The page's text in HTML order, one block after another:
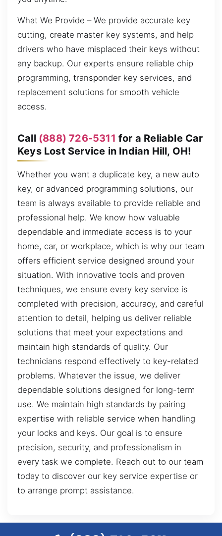
What We Provide – We provide accurate key
cutting, create master key systems, and help
drivers who have misplaced their keys without
any backup. Our experts ensure reliable chip
programming, transponder key services, and
replacement solutions for smooth vehicle
access.
Call (888) 726-5311 for a Reliable Car
Keys Lost Service in Indian Hill, OH!
Whether you want a duplicate key, a new auto
key, or advanced programming solutions, our
team is always available to provide reliable and
professional help. We know how valuable
dependable and immediate access is to your
home, car, or workplace, which is why our team
offers efficient service designed around your
situation. With innovative tools and proven
techniques, we ensure every key service is
completed with precision, accuracy, and careful
attention to detail, helping us deliver reliable
solutions that meet your expectations and
maintain high standards of quality. Our
technicians respond effectively to key-related
problems. Whatever the issue, we deliver
dependable solutions designed for long-term
use. We maintain high standards by pairing
expertise with reliable service when handling
your locks and keys. Our goal is to ensure
precision, security, and professionalism in
every task we complete. Reach out to our team
today to discover our key service expertise or
to arrange prompt assistance.